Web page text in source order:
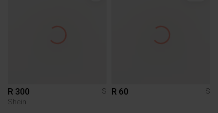
R 300
S
Shein
R 60 S